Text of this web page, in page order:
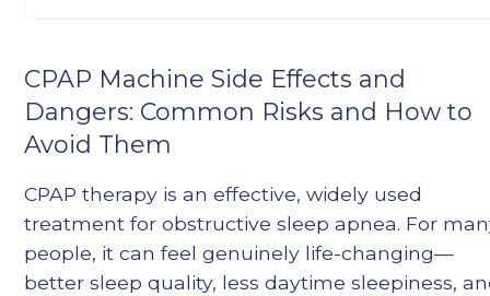
CPAP Machine Side Effects and
Dangers: Common Risks and How to
Avoid Them
CPAP therapy is an effective, widely used
treatment for obstructive sleep apnea. For
people, it can feel genuinely life-changing—
better sleep quality, less daytime sleepiness,
Heading 3
Heading 4
Heading 5
Heading 6